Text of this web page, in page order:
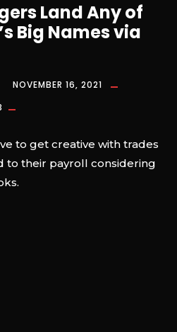
Land Any of
Big Names via
NOVEMBER 16, 2021
to get creative with trades
to their payroll considering